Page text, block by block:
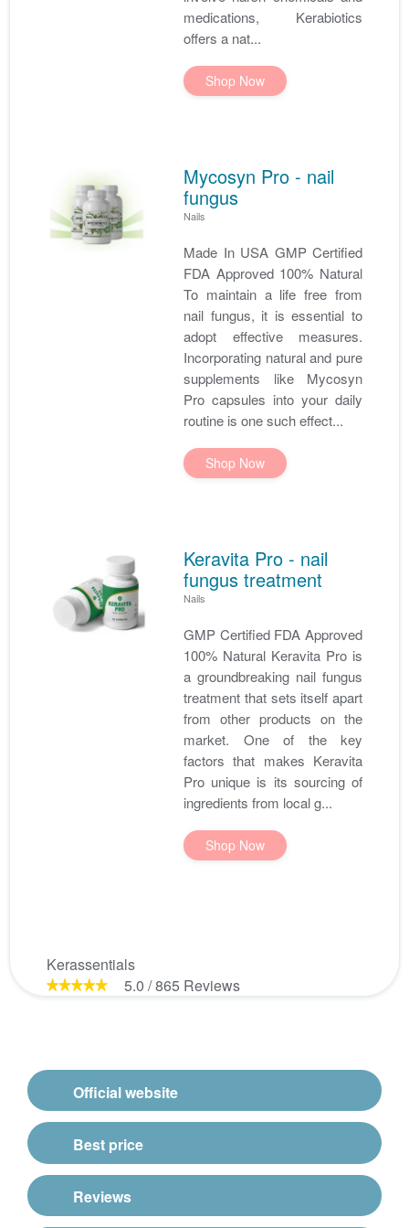
medications, Kerabiotics
offers a nat...
Shop Now
Mycosyn Pro - nail
fungus
Nails
Made In USA GMP Certified
FDA Approved 100% Natural
To maintain a life free from
nail fungus, it is essential to
adopt effective measures.
Incorporating natural and pure
supplements like Mycosyn
Pro capsules into your daily
routine is one such effect...
Shop Now
Keravita Pro - nail
fungus treatment
Nails
GMP Certified FDA Approved
100% Natural Keravita Pro is
a groundbreaking nail fungus
treatment that sets itself apart
from other products on the
market. One of the key
factors that makes Keravita
Pro unique is its sourcing of
ingredients from local g...
Shop Now
Kerassentials
5.0 /865 Reviews
Official website
Best price
Reviews